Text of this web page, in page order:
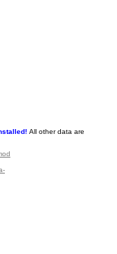
All other data are